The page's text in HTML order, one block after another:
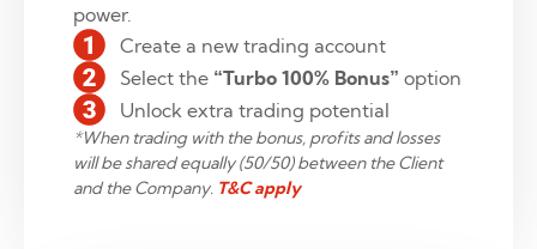
power.
Create a new trading account
Select the “Turbo 100% Bonus” option
Unlock extra trading potential
*When trading with the bonus, profits and losses
will be shared equally (50/50) between the Client
and the Company. T&C apply